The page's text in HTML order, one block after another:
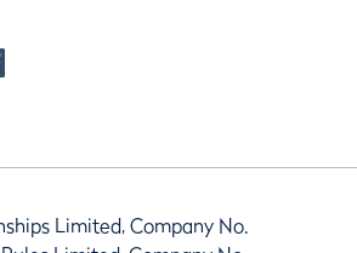
Limited, Company No.